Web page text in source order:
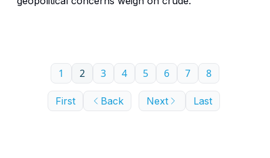
First Back
1 2 3 4 5 6 7 8
Next Last